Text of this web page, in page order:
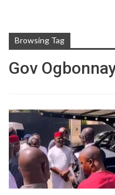
Browsing Tag
Gov